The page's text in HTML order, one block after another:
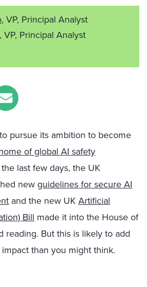
, VP, Principal Analyst
, VP, Principal Analyst
pursue its ambition to become
of global AI safety
the last few days, the UK
newguidelines for secure AI
and the new UKArtificial
Bill made it into the House of
reading. But this is likely to add
than you might think.